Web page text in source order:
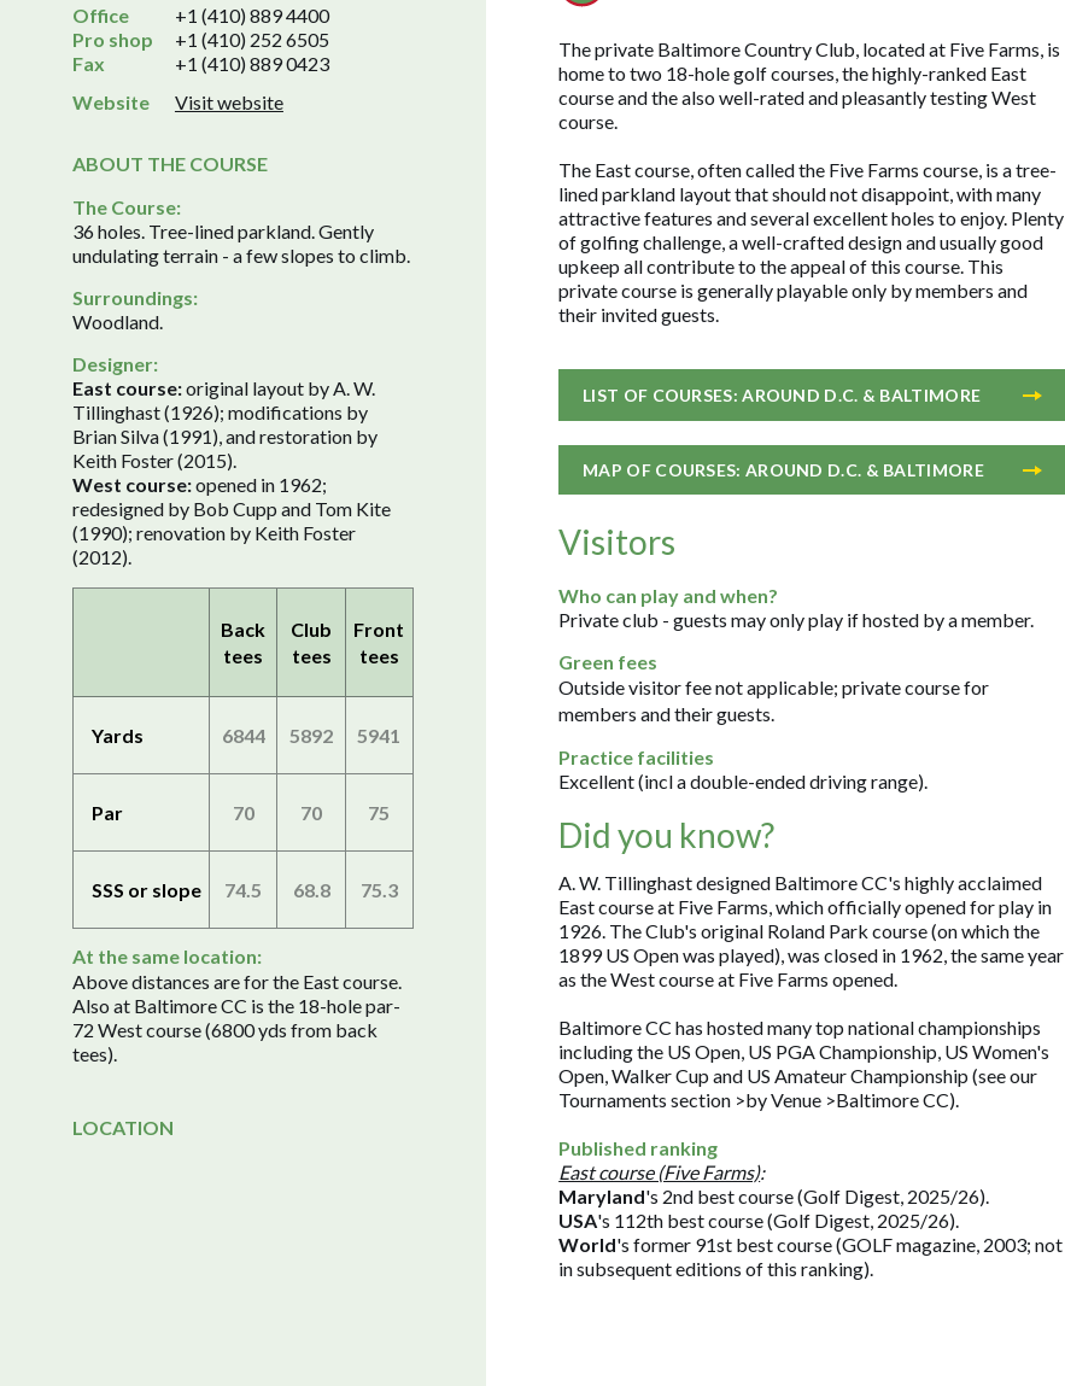
Office
+1 (410) 889 4400
Pro shop
+1 (410) 252 6505
Fax
+1 (410) 889 0423
Website
Visit website
ABOUT THE COURSE
The Course:
36 holes. Tree-lined parkland. Gently
undulating terrain - a few slopes to climb.
Surroundings:
Woodland.
Designer:
East course:original layout by A. W.
Tillinghast (1926); modifications by
Brian Silva (1991), and restoration by
Keith Foster (2015).
West course:opened in 1962;
redesigned by Bob Cupp and Tom Kite
(1990); renovation by Keith Foster
(2012).
Back
tees
Club
tees
Front
tees
Yards 6844 5892 5941
Par 70 70 75
SSS or slope 74.5 68.8 75.3
At the same location:
Above distances are for the East course.
Also at Baltimore CC is the 18-hole par-
72 West course (6800 yds from back
tees).
LOCATION
The private Baltimore Country Club, located at Five Farms, is
home to two 18-hole golf courses, the highly-ranked East
course and the also well-rated and pleasantly testing West
course.
The East course, often called the Five Farms course, is a tree-
lined parkland layout that should not disappoint, with many
attractive features and several excellent holes to enjoy. Plenty
of golfing challenge, a well-crafted design and usually good
upkeep all contribute to the appeal of this course. This
private course is generally playable only by members and
their invited guests.
LIST OF COURSES: AROUND D.C. & BALTIMORE
MAP OF COURSES: AROUND D.C. & BALTIMORE
Visitors
Who can play and when?
Private club - guests may only play if hosted by a member.
Green fees
Outside visitor fee not applicable; private course for
members and their guests.
Practice facilities
Excellent (incl a double-ended driving range).
Did you know?
A. W. Tillinghast designed Baltimore CC's highly acclaimed
East course at Five Farms, which officially opened for play in
1926. The Club's original Roland Park course (on which the
1899 US Open was played), was closed in 1962, the same year
as the West course at Five Farms opened.
Baltimore CC has hosted many top national championships
including the US Open, US PGA Championship, US Women's
Open, Walker Cup and US Amateur Championship (see our
Tournaments section >by Venue >Baltimore CC).
Published ranking
East course (Five Farms):
Maryland's 2nd best course (Golf Digest, 2025/26).
USA's 112th best course (Golf Digest, 2025/26).
World's former 91st best course (GOLF magazine, 2003; not
in subsequent editions of this ranking).